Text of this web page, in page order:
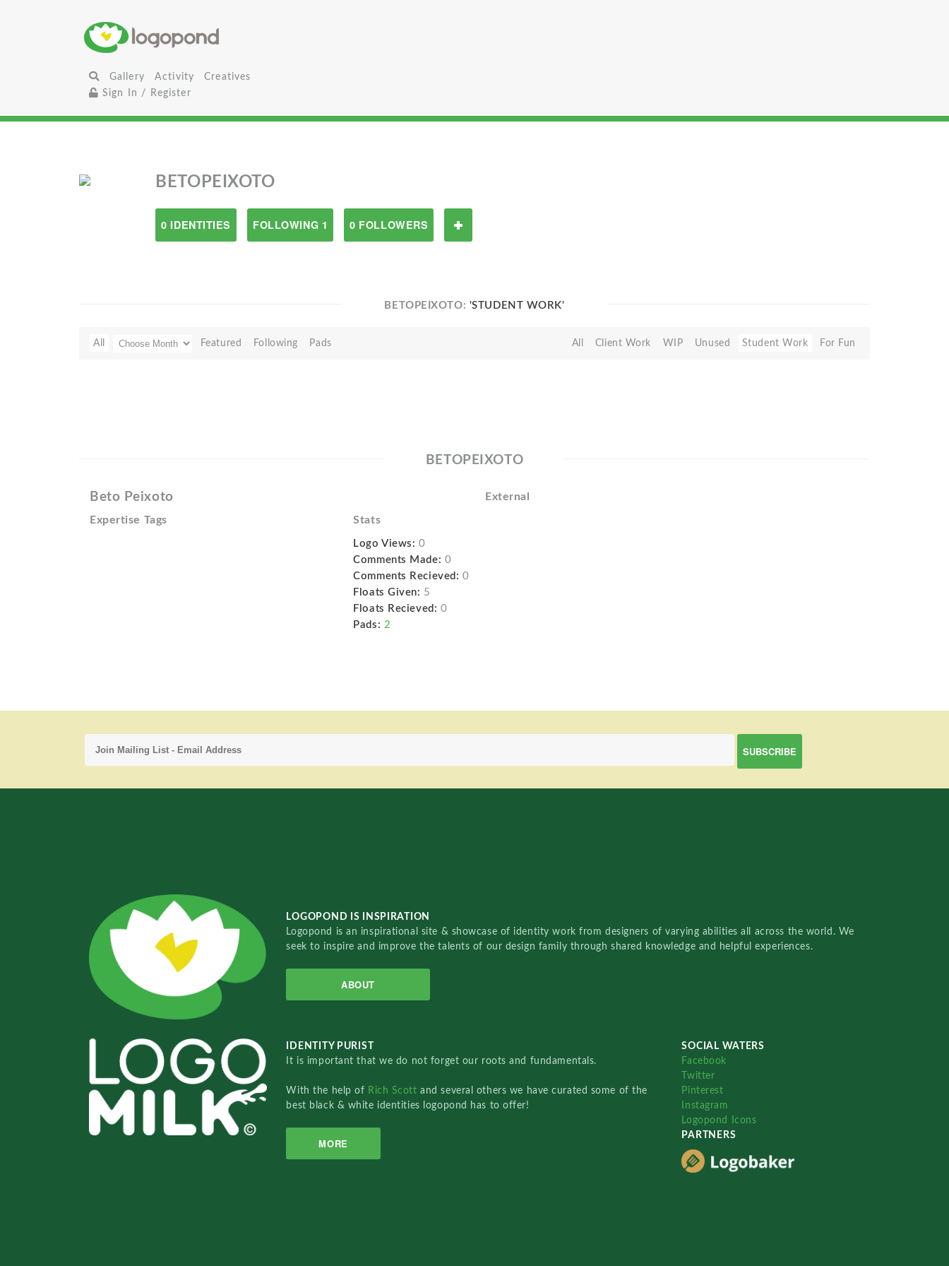
Gallery Activity
Creatives
Sign In / Register
BETOPEIXOTO
0 IDENTITIES FOLLOWING 1 0 FOLLOWERS
BETOPEIXOTO: 'STUDENT WORK'
All Featured Following Pads All Client Work WIP Unused Student Work For Fun
BETOPEIXOTO
Beto Peixoto External
Expertise Tags Stats
Logo Views: 0
Comments Made: 0
Comments Recieved: 0
Floats Given: 5
Floats Recieved: 0
Pads: 2
LOGOPOND IS INSPIRATION
Logopond is an inspirational site & showcase of identity work from designers of varying abilities all across the world. We
seek to inspire and improve the talents of our design family through shared knowledge and helpful experiences.
ABOUT
IDENTITY PURIST
It is important that we do not forget our roots and fundamentals.
With the help of Rich Scottand several others we have curated some of the
best black & white identities logopond has to offer!
MORE
SOCIAL WATERS
Facebook
Twitter
Pinterest
Instagram
Logopond Icons
PARTNERS